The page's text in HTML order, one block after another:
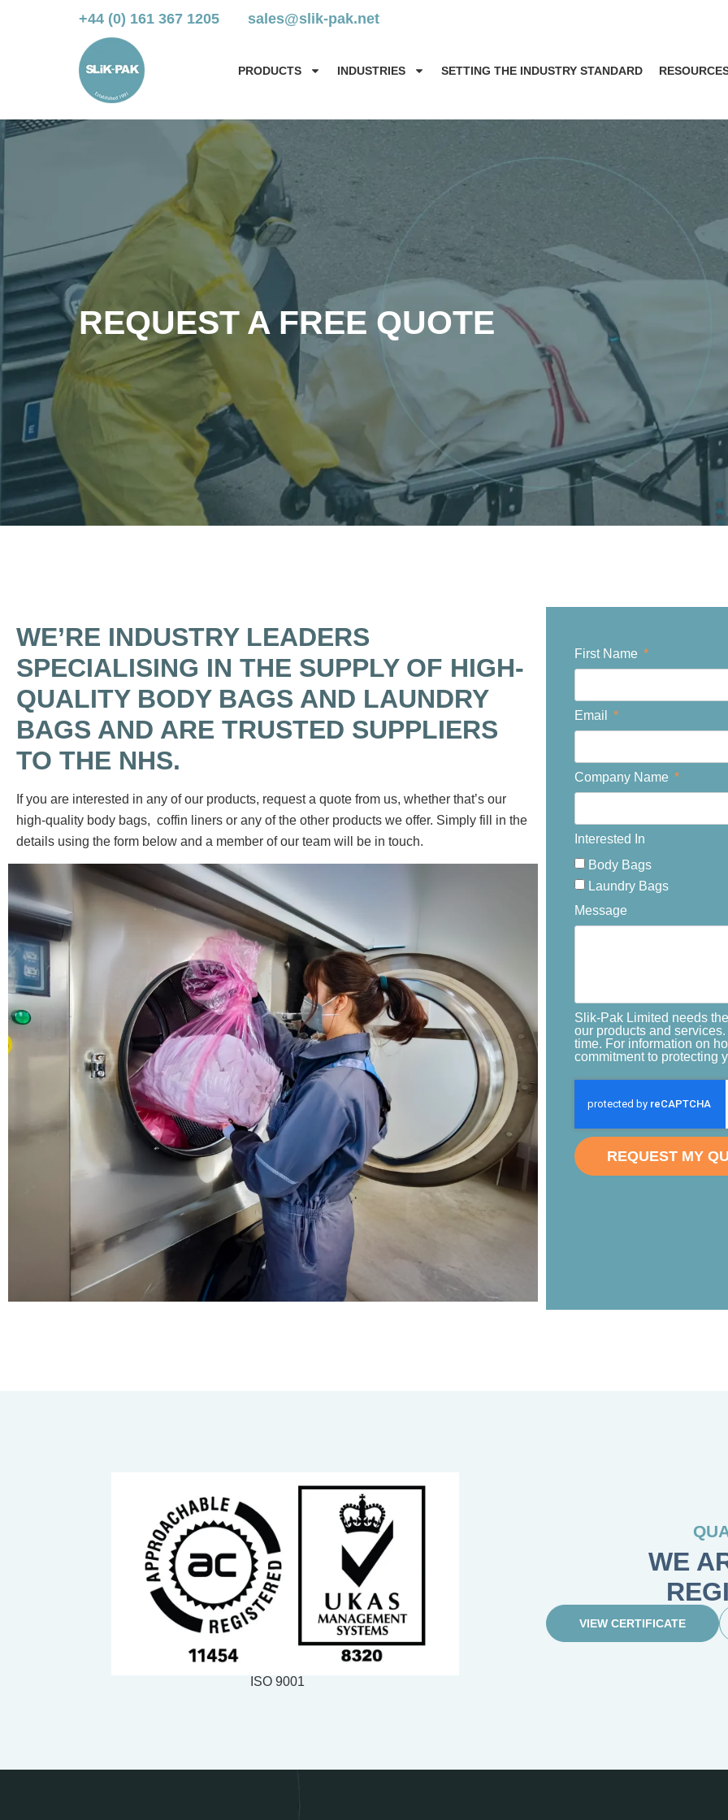
+44 (0) 161 367 1205 sales@slik-pak.net
PRODUCTS INDUSTRIES SETTING THE INDUSTRY STANDARD
REQUEST A FREE QUOTE
WE’RE INDUSTRY LEADERS
SPECIALISING IN THE SUPPLY OF HIGH-
QUALITY BODY BAGS AND LAUNDRY
BAGS AND ARE TRUSTED SUPPLIERS
TO THE NHS.
If you are interested in any of our products, request a quote from us, whether that’s our
high-quality body bags, coffin liners or any of the other products we offer. Simply fill in the
details using the form below and a member of our team will be in touch.
First Name
Email
Company Name
Interested In
Body Bags
Laundry Bags
Message
Slik-Pak Limited needs
our products and
time. For information on
commitment to protecting
REQUEST MY
ISO 9001
WE
VIEW CERTIFICATE